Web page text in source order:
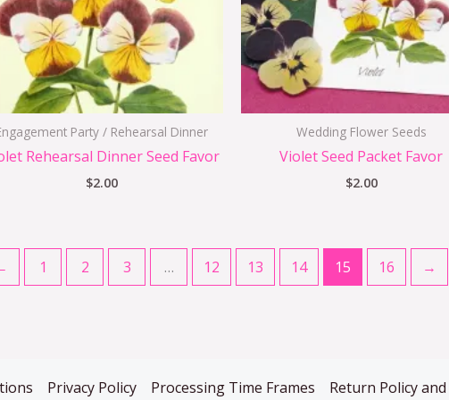
Party / Rehearsal Dinner
Rehearsal Dinner Seed Favor
$2.00
Wedding Flower Seeds
Violet Seed Packet Favor
$2.00
1 2 3 … 12 13 14 15 16 →
Privacy Policy Processing Time Frames Return Policy